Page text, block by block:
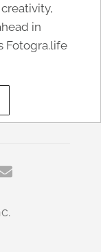
in
Fotogra.life